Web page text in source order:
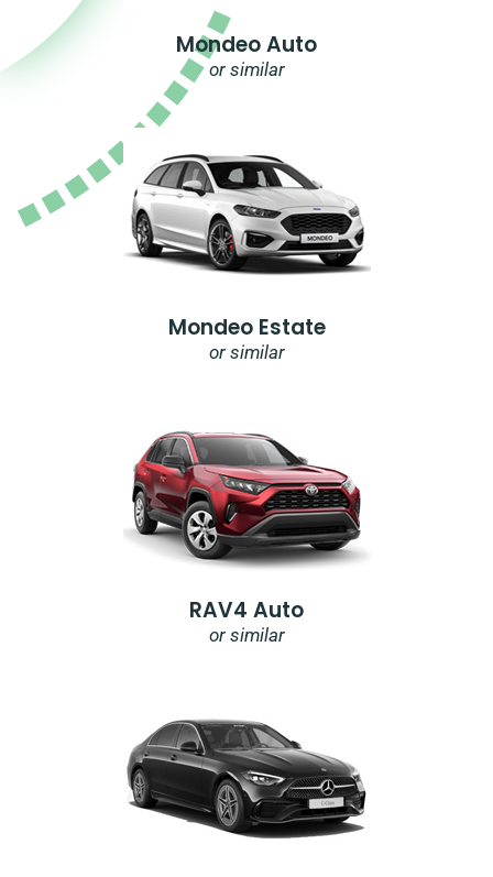
Mondeo Auto
or similar
Mondeo Estate
or similar
RAV4 Auto
or similar